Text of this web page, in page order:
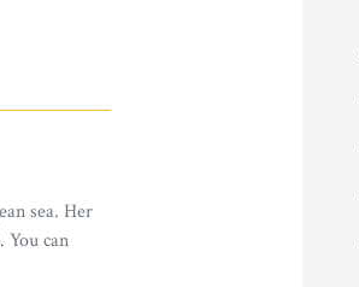
sea. Her
You can